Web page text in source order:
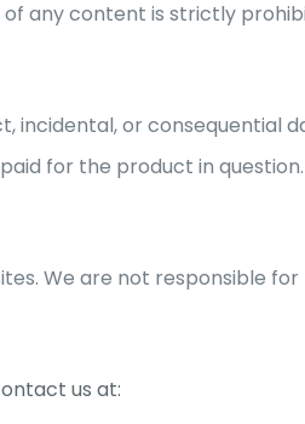
any content is strictly
incidental, or consequential
for the product in question.
We are not responsible
us at: